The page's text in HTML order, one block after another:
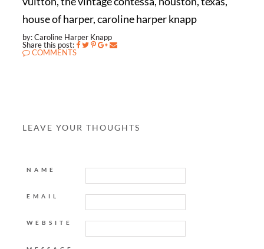
house of harper, caroline harper knapp
by: Caroline Harper Knapp
Share this post:
COMMENTS
LEAVE YOUR THOUGHTS
NAME
EMAIL
WEBSITE